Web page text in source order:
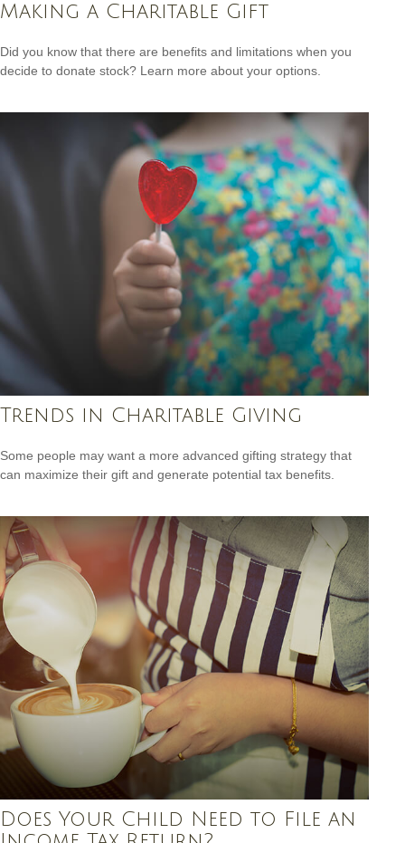
Making a Charitable Gift
Did you know that there are benefits and limitations when you
decide to donate stock? Learn more about your options.
Trends in Charitable Giving
Some people may want a more advanced gifting strategy that
can maximize their gift and generate potential tax benefits.
Does Your Child Need to File an